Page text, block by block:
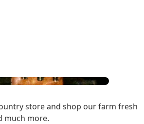
store and shop our farm fresh
much more.